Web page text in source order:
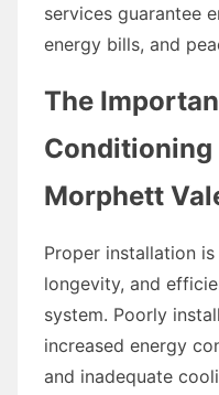
services guarantee
energy bills, and
The
Morphett
Proper installation
longevity, and
system. Poorly
increased energy
and inadequate